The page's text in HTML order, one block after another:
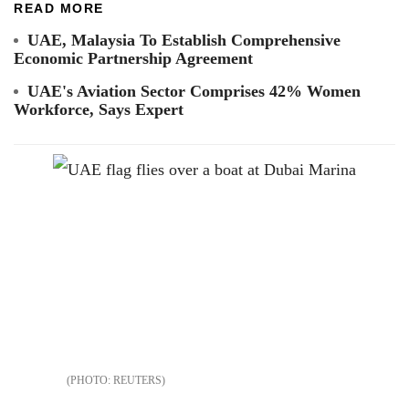
READ MORE
UAE, Malaysia To Establish Comprehensive
Economic Partnership Agreement
UAE's Aviation Sector Comprises 42% Women
Workforce, Says Expert
REUTERS